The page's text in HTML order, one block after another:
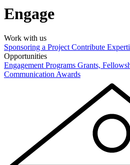
Engage
Work with us
Sponsoring a Project Contribute
Opportunities
Engagement Programs Grants,
Communication Awards